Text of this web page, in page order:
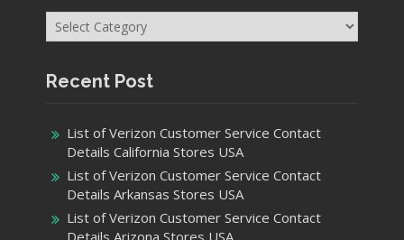
Categories
Recent Post
List of Verizon Customer Service Contact
Details California Stores USA
List of Verizon Customer Service Contact
Details Arkansas Stores USA
List of Verizon Customer Service Contact
Details Arizona Stores USA